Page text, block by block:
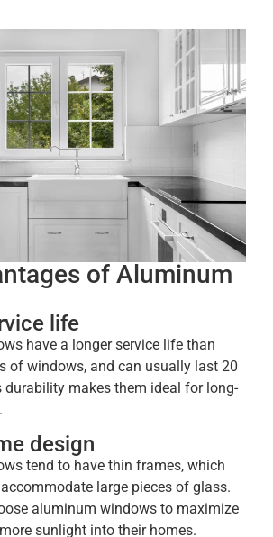
of Aluminum
life
have a longer service life than
of windows, and can usually last 20
durability makes them ideal for long-
design
tend to have thin frames, which
large pieces of glass.
aluminum windows to maximize
sunlight into their homes.